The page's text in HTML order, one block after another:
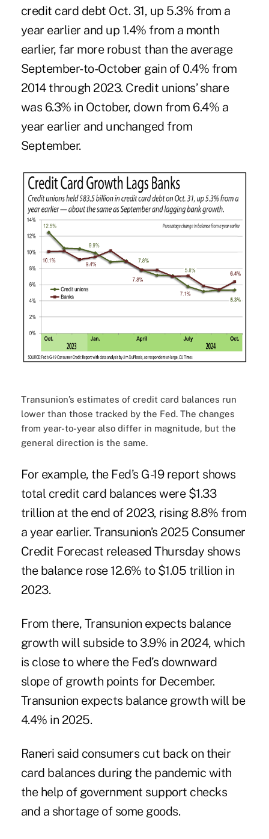
credit card debt Oct. 31, up 5.3% from a
year earlier and up 1.4% from a month
earlier, far more robust than the average
September-to-October gain of 0.4% from
2014 through 2023. Credit unions’ share
was 6.3% in October, down from 6.4% a
year earlier and unchanged from
September.
Transunion’s estimates of credit card balances run
lower than those tracked by the Fed. The changes
from year-to-year also differ in magnitude, but the
general direction is the same.
For example, the Fed’s G-19 report shows
total credit card balances were $1.33
trillion at the end of 2023, rising 8.8% from
a year earlier. Transunion’s 2025 Consumer
Credit Forecast released Thursday shows
the balance rose 12.6% to $1.05 trillion in
2023.
From there, Transunion expects balance
growth will subside to 3.9% in 2024, which
is close to where the Fed’s downward
slope of growth points for December.
Transunion expects balance growth will be
4.4% in 2025.
Raneri said consumers cut back on their
card balances during the pandemic with
the help of government support checks
and a shortage of some goods.